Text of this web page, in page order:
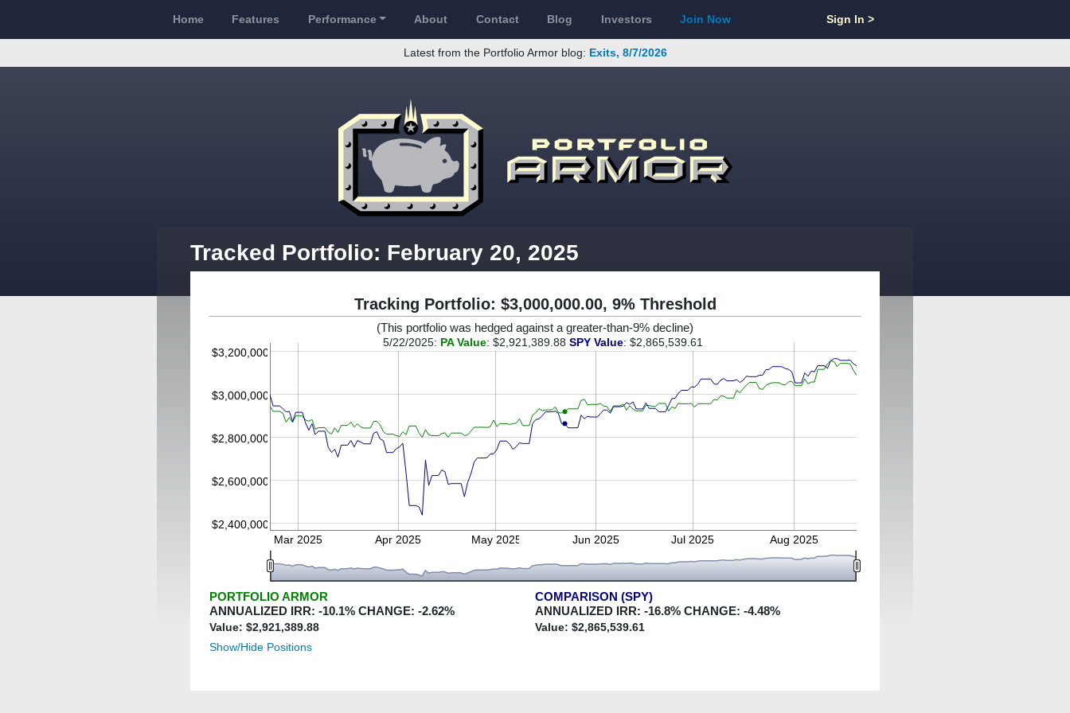
Home Features Performance About Contact Blog Investors Join Now Sign In >
Latest from the Portfolio Armor blog: Exits, 8/7/2026
Tracked Portfolio: February 20, 2025
Tracking Portfolio: $3,000,000.00, 9% Threshold
(This portfolio was hedged against a greater-than-9% decline)
$2,400,000
$2,600,000
$2,800,000
$3,000,000
$3,200,000
Mar 2025 Apr 2025 May 2025 Jun 2025 Jul 2025 Aug 2025
5/22/2025: PA Value: $2,921,389.88 SPY Value: $2,865,539.61
PORTFOLIO ARMOR
ANNUALIZED IRR: -10.1% CHANGE: -2.62%
Value: $2,921,389.88
COMPARISON (SPY)
ANNUALIZED IRR: -16.8% CHANGE: -4.48%
Value: $2,865,539.61
Show/Hide Positions